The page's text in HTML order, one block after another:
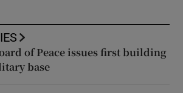
of Peace issues first building
base